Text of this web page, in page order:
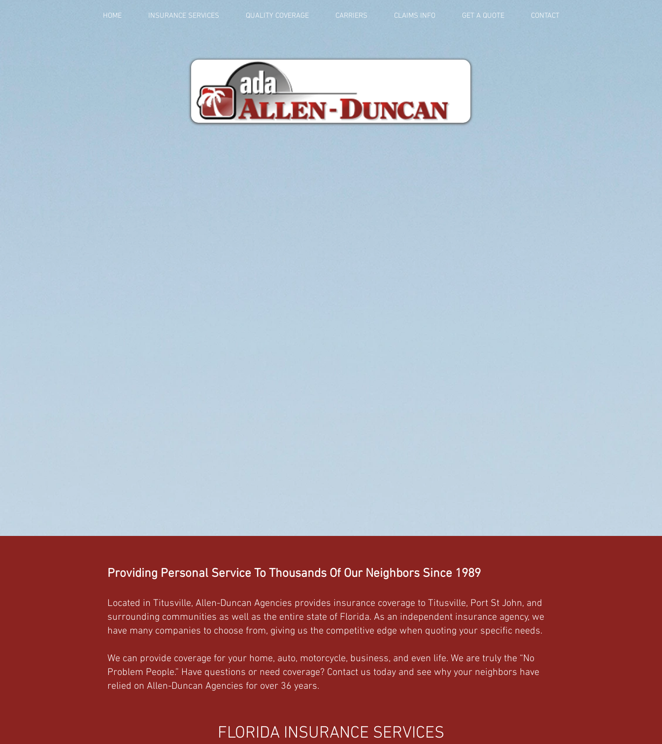
HOME INSURANCE SERVICES QUALITY COVERAGE CARRIERS CLAIMS INFO GET A QUOTE CONTACT
Providing Personal Service To Thousands Of Our Neighbors Since 1989
Located in Titusville, Allen-Duncan Agencies provides insurance coverage to Titusville, Port St John, and
surrounding communities as well as the entire state of Florida. As an independent insurance agency, we
have many companies to choose from, giving us the competitive edge when quoting your specific needs.
We can provide coverage for your home, auto, motorcycle, business, and even life. We are truly the “No
Problem People.” Have questions or need coverage? Contact us today and see why your neighbors have
relied on Allen-Duncan Agencies for over 36 years.
FLORIDA INSURANCE SERVICES